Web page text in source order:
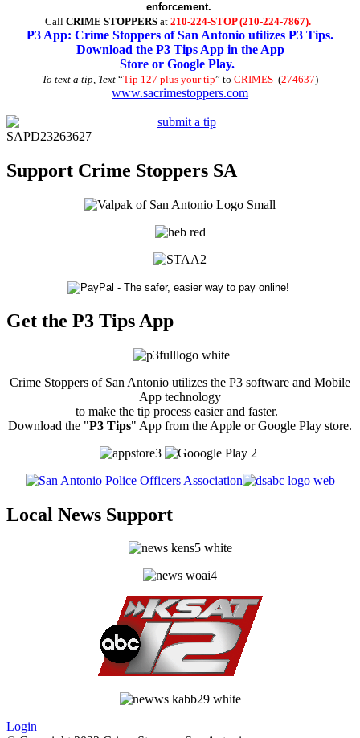
enforcement.
CallCRIME STOPPERS at210-224-STOP (210-224-7867).
P3 App: Crime Stoppers of San Antonio utilizes P3 Tips.
Download the P3 Tips App in the App
Store or Google Play.
To text a tip, Text“Tip 127 plus your tip” to CRIMES(274637)
www.sacrimestoppers.com
SAPD23263627
Support Crime Stoppers SA
Get the P3 Tips App
Crime Stoppers of San Antonio utilizes the P3 software and Mobile
App technology
to make the tip process easier and faster.
Download the "P3 Tips" App from the Apple or Google Play store.
Local News Support
Login